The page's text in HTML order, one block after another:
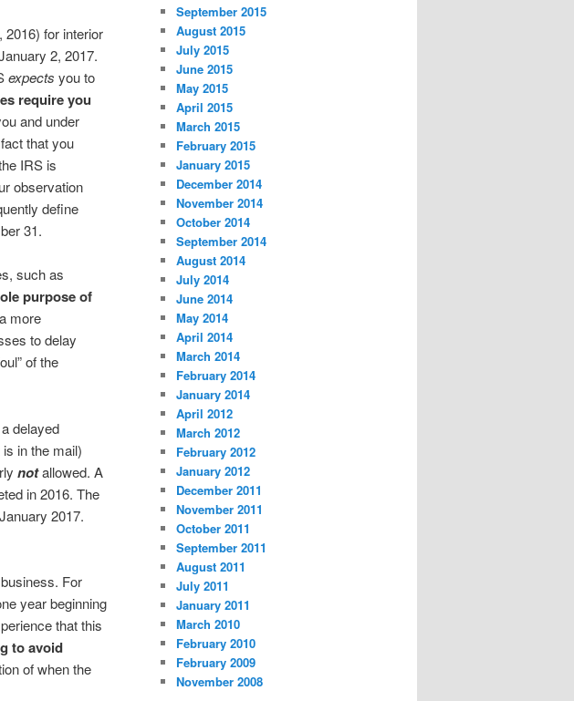
for interior
2, 2017.
expects you to
require you
and under
that you
IRS is
observation
define
31.
such as
purpose of
more
to delay
of the
delayed
in the mail)
notallowed. A
in 2016. The
2017.
For
year beginning
that this
to avoid
of when the
September 2015
August 2015
July 2015
June 2015
May 2015
April 2015
March 2015
February 2015
January 2015
December 2014
November 2014
October 2014
September 2014
August 2014
July 2014
June 2014
May 2014
April 2014
March 2014
February 2014
January 2014
April 2012
March 2012
February 2012
January 2012
December 2011
November 2011
October 2011
September 2011
August 2011
July 2011
January 2011
March 2010
February 2010
February 2009
November 2008